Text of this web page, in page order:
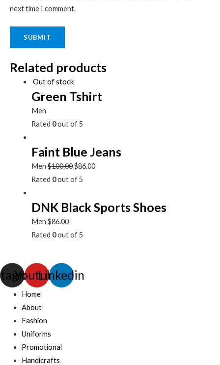
next time I comment.
Related products
Out of stock
Green Tshirt
Men
Rated 0out of 5
Faint Blue Jeans
Men$100.00$86.00
Rated 0out of 5
DNK Black Sports Shoes
Men $86.00
Rated 0out of 5
YoutubeLinkedin
Home
About
Fashion
Uniforms
Promotional
Handicrafts